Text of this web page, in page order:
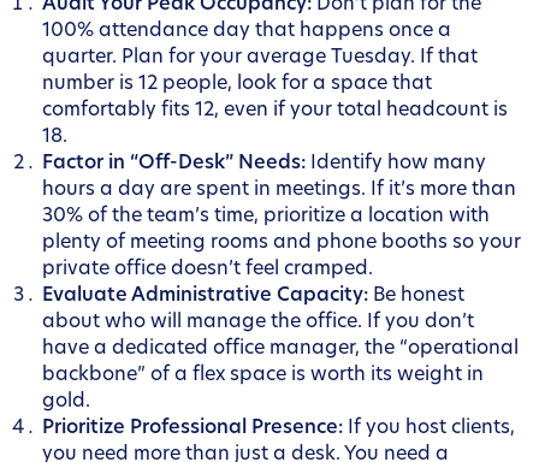
Audit Your Peak Occupancy: Don’t plan for the
100% attendance day that happens once a
quarter. Plan for your average Tuesday. If that
number is 12 people, look for a space that
comfortably fits 12, even if your total headcount is
18.
Factor in “Off-Desk” Needs: Identify how many
hours a day are spent in meetings. If it’s more than
30% of the team’s time, prioritize a location with
plenty of meeting rooms and phone booths so your
private office doesn’t feel cramped.
Evaluate Administrative Capacity: Be honest
about who will manage the office. If you don’t
have a dedicated office manager, the “operational
backbone” of a flex space is worth its weight in
gold.
Prioritize Professional Presence: If you host clients,
you need more than just a desk. You need a